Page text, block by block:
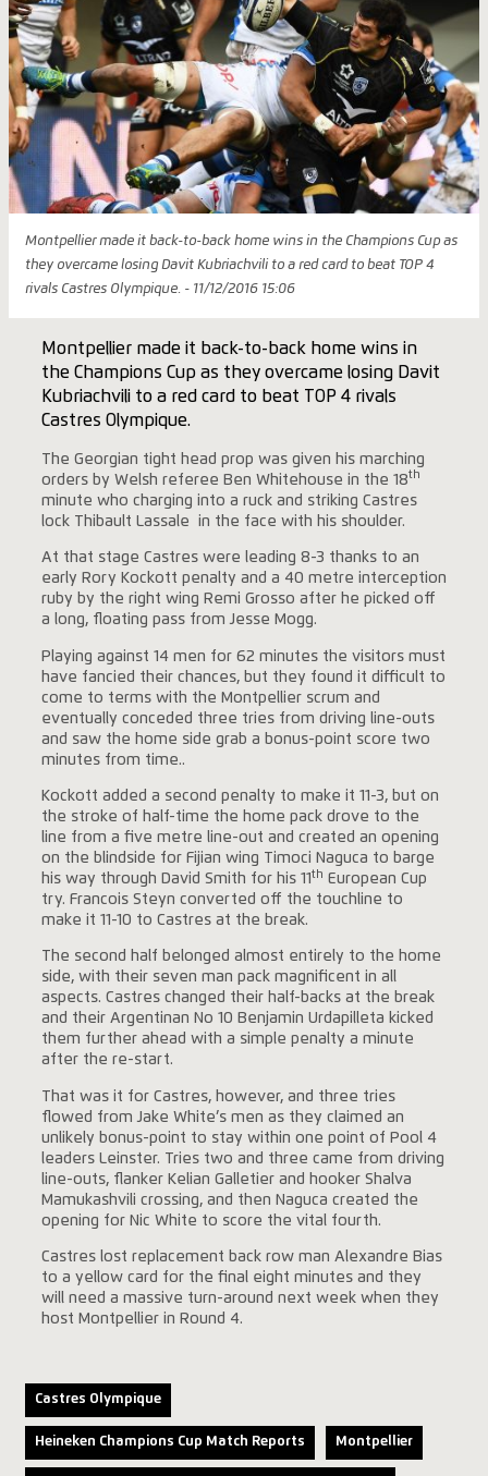
Montpellier made it back-to-back home wins in the Champions Cup as
they overcame losing Davit Kubriachvili to a red card to beat TOP 4
rivals Castres Olympique. - 11/12/2016 15:06
Montpellier made it back-to-back home wins in
the Champions Cup as they overcame losing Davit
Kubriachvili to a red card to beat TOP 4 rivals
Castres Olympique.
The Georgian tight head prop was given his marching
orders by Welsh referee Ben Whitehouse in the 18th
minute who charging into a ruck and striking Castres
lock Thibault Lassale in the face with his shoulder.
At that stage Castres were leading 8-3 thanks to an
early Rory Kockott penalty and a 40 metre interception
ruby by the right wing Remi Grosso after he picked off
a long, floating pass from Jesse Mogg.
Playing against 14 men for 62 minutes the visitors must
have fancied their chances, but they found it difficult to
come to terms with the Montpellier scrum and
eventually conceded three tries from driving line-outs
and saw the home side grab a bonus-point score two
minutes from time..
Kockott added a second penalty to make it 11-3, but on
the stroke of half-time the home pack drove to the
line from a five metre line-out and created an opening
on the blindside for Fijian wing Timoci Naguca to barge
his way through David Smith for his 11th European Cup
try. Francois Steyn converted off the touchline to
make it 11-10 to Castres at the break.
The second half belonged almost entirely to the home
side, with their seven man pack magnificent in all
aspects. Castres changed their half-backs at the break
and their Argentinan No 10 Benjamin Urdapilleta kicked
them further ahead with a simple penalty a minute
after the re-start.
That was it for Castres, however, and three tries
flowed from Jake White’s men as they claimed an
unlikely bonus-point to stay within one point of Pool 4
leaders Leinster. Tries two and three came from driving
line-outs, flanker Kelian Galletier and hooker Shalva
Mamukashvili crossing, and then Naguca created the
opening for Nic White to score the vital fourth.
Castres lost replacement back row man Alexandre Bias
to a yellow card for the final eight minutes and they
will need a massive turn-around next week when they
host Montpellier in Round 4.
Castres Olympique
Heineken Champions Cup Match Reports Montpellier